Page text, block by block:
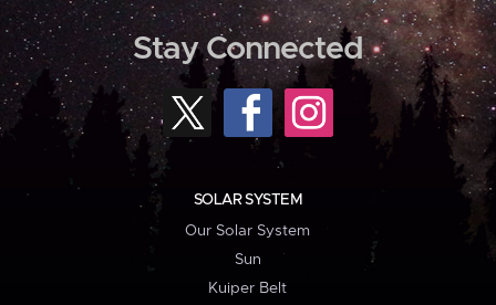
Stay Connected
SOLAR SYSTEM
Our Solar System
Sun
Kuiper Belt